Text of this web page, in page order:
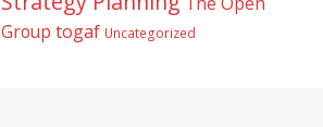
Group togaf Uncategorized